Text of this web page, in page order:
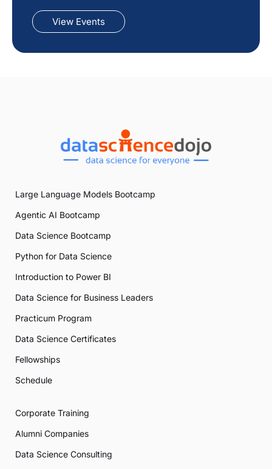
View Events
Large Language Models Bootcamp
Agentic AI Bootcamp
Data Science Bootcamp
Python for Data Science
Introduction to Power BI
Data Science for Business Leaders
Practicum Program
Data Science Certificates
Fellowships
Schedule
Corporate Training
Alumni Companies
Data Science Consulting